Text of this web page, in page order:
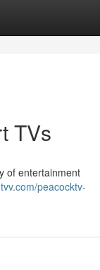
TVs
of entertainment
peacocktv-